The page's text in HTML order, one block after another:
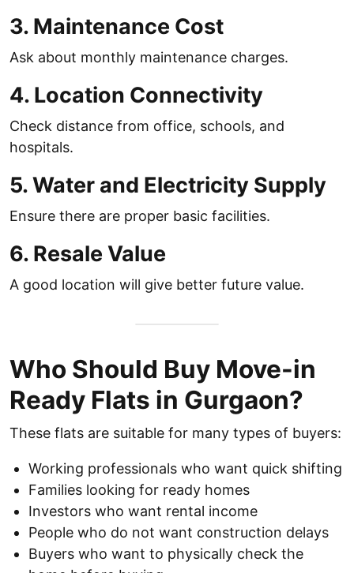
3. Maintenance Cost
Ask about monthly maintenance charges.
4. Location Connectivity
Check distance from office, schools, and
hospitals.
5. Water and Electricity Supply
Ensure there are proper basic facilities.
6. Resale Value
A good location will give better future value.
Who Should Buy Move-in
Ready Flats in Gurgaon?
These flats are suitable for many types of buyers:
Working professionals who want quick shifting
Families looking for ready homes
Investors who want rental income
People who do not want construction delays
Buyers who want to physically check the